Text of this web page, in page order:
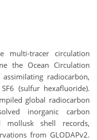
multi-tracer circulation
the Ocean Circulation
radiocarbon,
(sulfur hexafluoride).
global radiocarbon
inorganic carbon
mollusk shell records,
from GLODAPv2.